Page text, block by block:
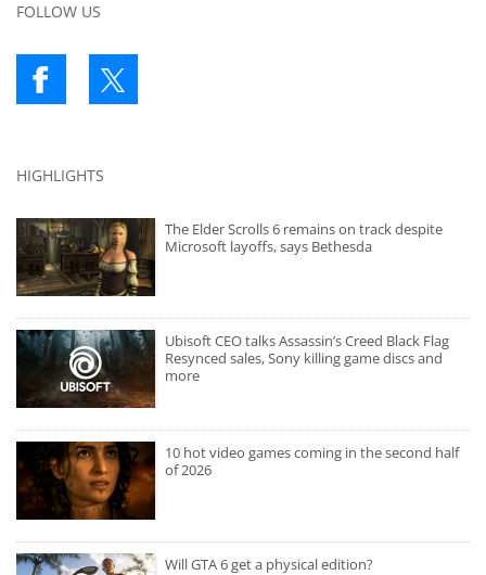
FOLLOW US
HIGHLIGHTS
The Elder Scrolls 6 remains on track despite
Microsoft layoffs, says Bethesda
Ubisoft CEO talks Assassin’s Creed Black Flag
Resynced sales, Sony killing game discs and
more
10 hot video games coming in the second half
of 2026
Will GTA 6 get a physical edition?